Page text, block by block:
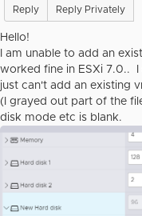
Reply Reply Privately
Hello!
I am unable to add an
worked fine in ESXi 7.0.. I
just can't add an existing
(I grayed out part of the
disk mode etc is blank.